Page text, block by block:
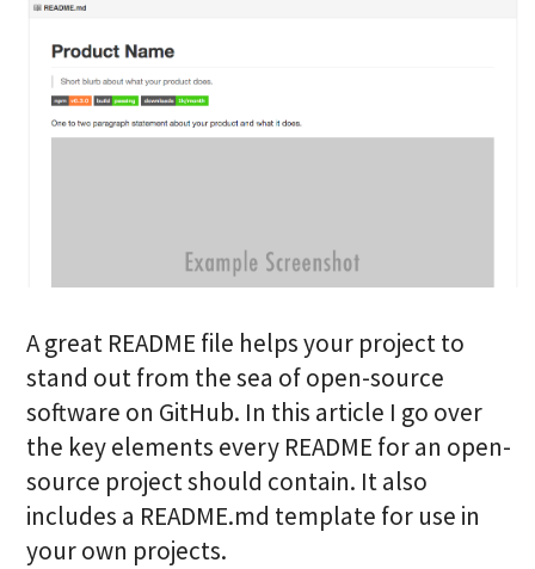
A great README file helps your project to
stand out from the sea of open-source
software on GitHub. In this article I go over
the key elements every README for an open-
source project should contain. It also
includes a README.md template for use in
your own projects.